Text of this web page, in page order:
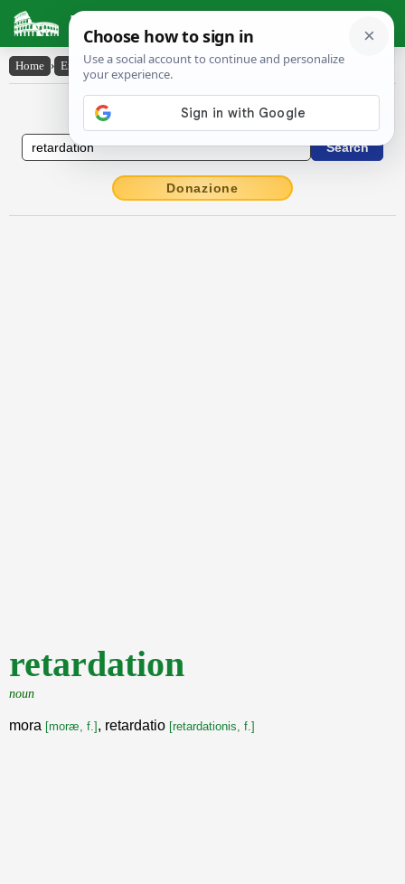
Latin Dictionary
Home › English-Latin › retardation
English to Latin Dictionary
Donazione
retardation
noun
mora [moræ, f.] , retardatio [retardationis, f.]